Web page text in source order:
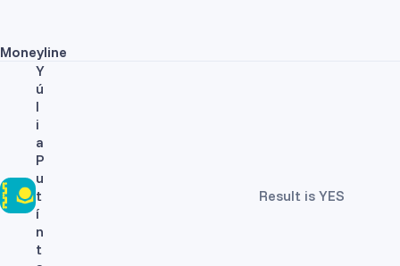
Moneyline
Y
ú
l
i
a
P
u
t
í
n
t
Result is YES